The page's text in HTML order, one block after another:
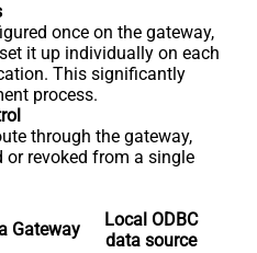
once on the gateway,
it up individually on each
This significantly
process.
through the gateway,
or revoked from a single
Gateway
Local ODBC
data source